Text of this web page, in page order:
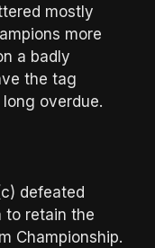
mostly
more
a badly
the tag
overdue.
defeated
to retain the
Championship.